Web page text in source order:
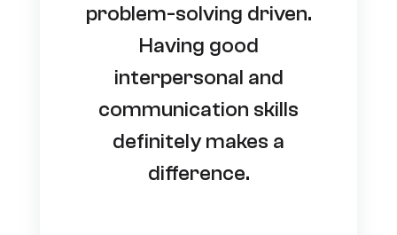
problem-solving driven.
Having good
interpersonal and
communication skills
definitely makes a
difference.